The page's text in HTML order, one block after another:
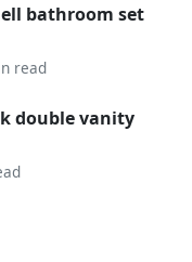
bathroom set
read
double vanity